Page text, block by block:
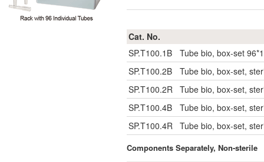
Cat. No.
SP.T100.1B
Tube bio, box-set
SP.T100.2B
Tube bio, box-set,
SP.T100.2R Tube bio, box-set,
SP.T100.4B
Tube bio, box-set,
SP.T100.4R Tube bio, box-set,
Components Separately, Non-sterile